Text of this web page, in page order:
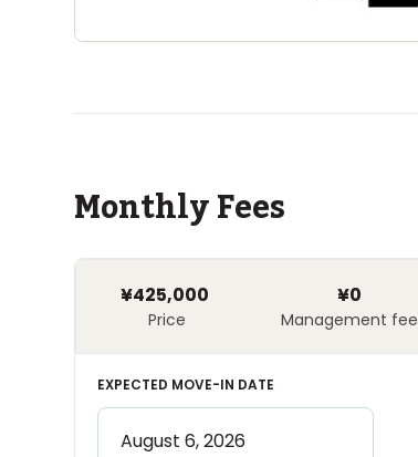
Monthly Fees
¥425,000
Price
¥0
Management fee
EXPECTED MOVE-IN DATE